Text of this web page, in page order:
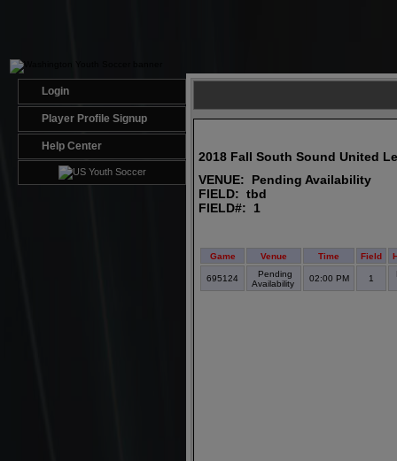
Login
Player Profile Signup
Help Center
2018 Fall South Sound United
VENUE: Pending Availability
FIELD: tbd
FIELD#: 1
Game Venue Time Field
695124
Pending
Availability
02:00 PM 1